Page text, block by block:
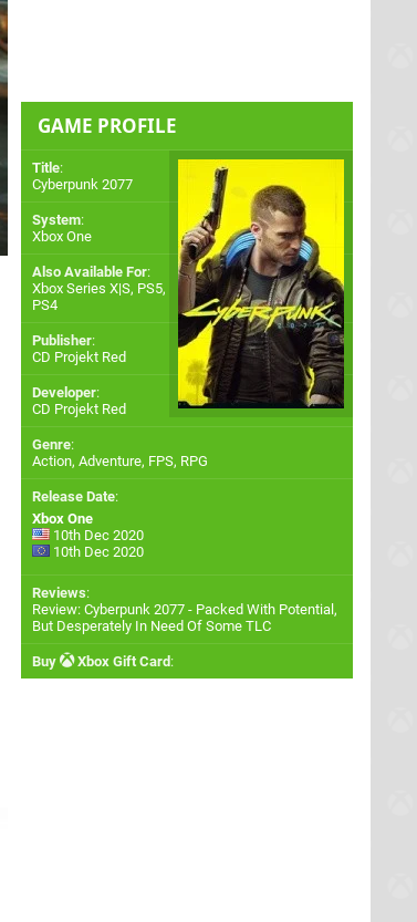
GAME PROFILE
Title:
Cyberpunk 2077
System:
Xbox One
Also Available For:
Xbox Series X|S, PS5,
PS4
Publisher:
CD Projekt Red
Developer:
CD Projekt Red
Genre:
Action, Adventure, FPS, RPG
Release Date:
Xbox One
10th Dec 2020
10th Dec 2020
Reviews:
Review: Cyberpunk 2077 - Packed With Potential,
But Desperately In Need Of Some TLC
Buy Xbox Gift Card :